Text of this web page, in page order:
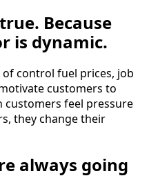
Because
is dynamic.
control fuel prices, job
customers to
customers feel pressure
they change their
always going